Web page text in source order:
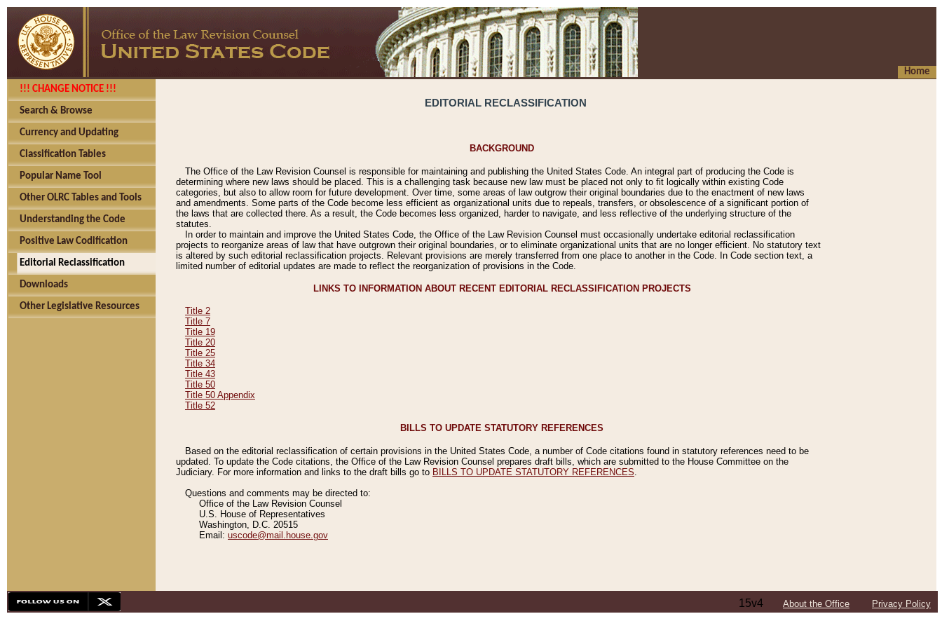
Home
!!! CHANGE NOTICE !!!
Search & Browse
Currency and Updating
Classification Tables
Popular Name Tool
Other OLRC Tables and Tools
Understanding the Code
Positive Law Codification
Editorial Reclassification
Downloads
Other Legislative Resources
EDITORIAL RECLASSIFICATION
BACKGROUND
The Office of the Law Revision Counsel is responsible for maintaining and publishing the United States Code. An integral part of producing the Code is
determining where new laws should be placed. This is a challenging task because new law must be placed not only to fit logically within existing Code
categories, but also to allow room for future development. Over time, some areas of law outgrow their original boundaries due to the enactment of new laws
and amendments. Some parts of the Code become less efficient as organizational units due to repeals, transfers, or obsolescence of a significant portion of
the laws that are collected there. As a result, the Code becomes less organized, harder to navigate, and less reflective of the underlying structure of the
statutes.
In order to maintain and improve the United States Code, the Office of the Law Revision Counsel must occasionally undertake editorial reclassification
projects to reorganize areas of law that have outgrown their original boundaries, or to eliminate organizational units that are no longer efficient. No statutory text
is altered by such editorial reclassification projects. Relevant provisions are merely transferred from one place to another in the Code. In Code section text, a
limited number of editorial updates are made to reflect the reorganization of provisions in the Code.
LINKS TO INFORMATION ABOUT RECENT EDITORIAL RECLASSIFICATION PROJECTS
Title 2
Title 7
Title 19
Title 20
Title 25
Title 34
Title 43
Title 50
Title 50 Appendix
Title 52
BILLS TO UPDATE STATUTORY REFERENCES
Based on the editorial reclassification of certain provisions in the United States Code, a number of Code citations found in statutory references need to be
updated. To update the Code citations, the Office of the Law Revision Counsel prepares draft bills, which are submitted to the House Committee on the
Judiciary. For more information and links to the draft bills go to BILLS TO UPDATE STATUTORY REFERENCES
Questions and comments may be directed to:
Office of the Law Revision Counsel
U.S. House of Representatives
Washington, D.C. 20515
Email: uscode@mail.house.gov
15v4 About the Office Privacy Policy